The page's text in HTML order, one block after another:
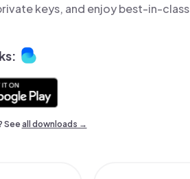
keys, and enjoy best-in-class
Seeall downloads →